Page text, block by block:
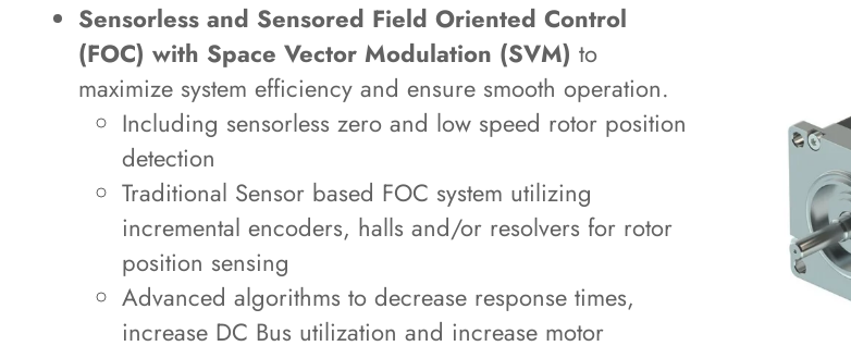
Sensorless and Sensored Field Oriented Control
(FOC) with Space Vector Modulation (SVM) to
maximize system efficiency and ensure smooth operation.
Including sensorless zero and low speed rotor position
detection
Traditional Sensor based FOC system utilizing
incremental encoders, halls and/or resolvers for rotor
position sensing
Advanced algorithms to decrease response times,
increase DC Bus utilization and increase motor